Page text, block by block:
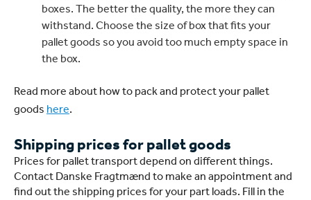
boxes. The better the quality, the more they can
withstand. Choose the size of box that fits your
pallet goods so you avoid too much empty space in
the box.
Read more about how to pack and protect your pallet
goods here.
Shipping prices for pallet goods
Prices for pallet transport depend on different things.
Contact Danske Fragtmænd to make an appointment and
find out the shipping prices for your part loads. Fill in the